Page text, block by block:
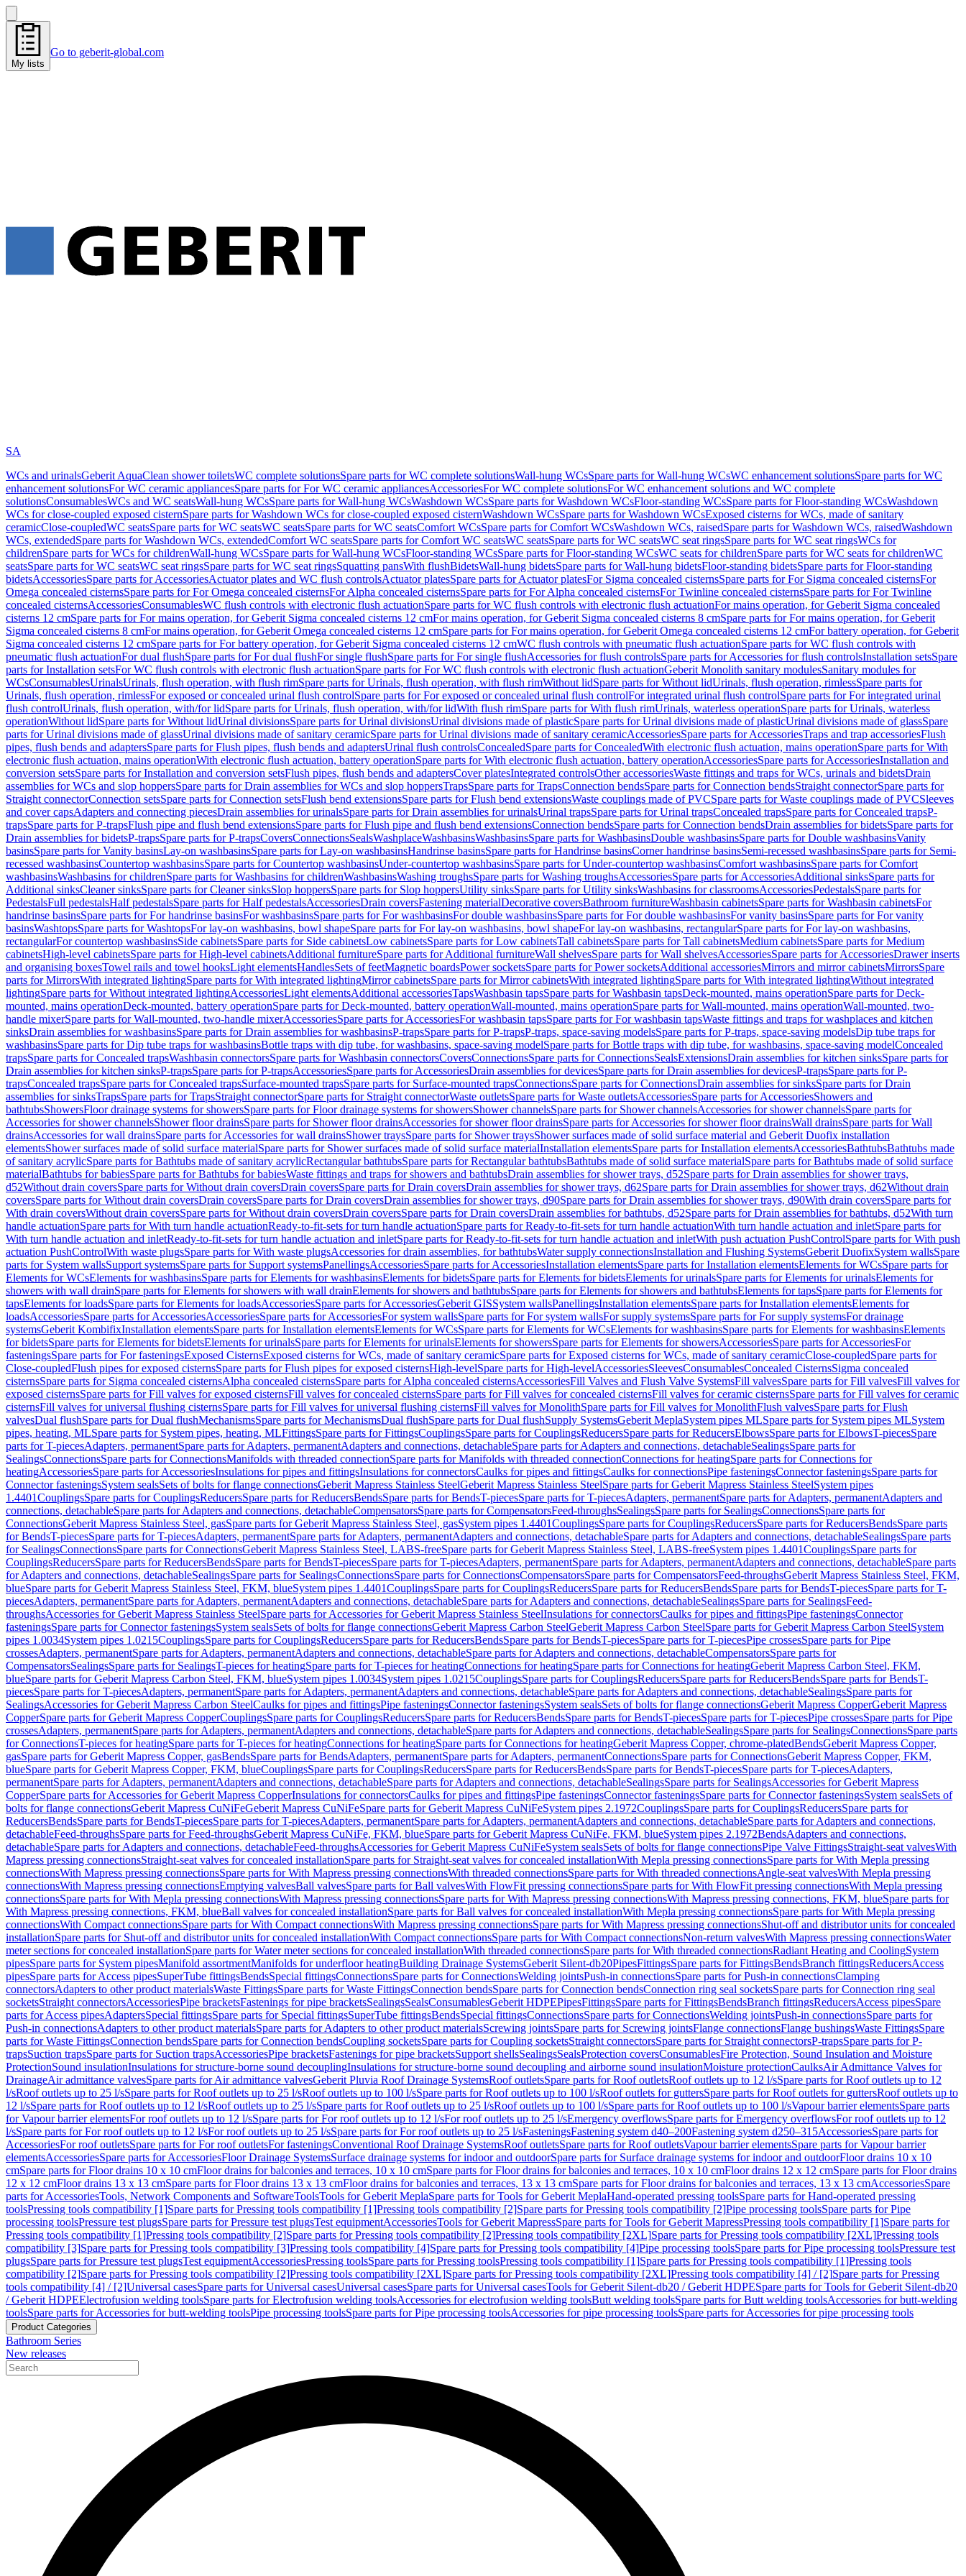
My lists
Go to geberit-global.com
SA
WCs and urinalsGeberit AquaClean shower toiletsWC complete solutionsSpare parts for WC complete solutionsWall-hung WCsSpare parts for Wall-hung WCsWC enhancement solutionsSpare parts for WC
enhancement solutionsFor WC ceramic appliancesSpare parts for For WC ceramic appliancesAccessoriesFor WC complete solutionsFor WC enhancement solutions and WC complete
solutionsConsumablesWCs and WC seatsWall-hung WCsSpare parts for Wall-hung WCsWashdown WCsSpare parts for Washdown WCsFloor-standing WCsSpare parts for Floor-standing WCsWashdown
WCs for close-coupled exposed cisternSpare parts for Washdown WCs for close-coupled exposed cisternWashdown WCsSpare parts for Washdown WCsExposed cisterns for WCs, made of sanitary
ceramicClose-coupledWC seatsSpare parts for WC seatsWC seatsSpare parts for WC seatsComfort WCsSpare parts for Comfort WCsWashdown WCs, raisedSpare parts for Washdown WCs, raisedWashdown
WCs, extendedSpare parts for Washdown WCs, extendedComfort WC seatsSpare parts for Comfort WC seatsWC seatsSpare parts for WC seatsWC seat ringsSpare parts for WC seat ringsWCs for
childrenSpare parts for WCs for childrenWall-hung WCsSpare parts for Wall-hung WCsFloor-standing WCsSpare parts for Floor-standing WCsWC seats for childrenSpare parts for WC seats for childrenWC
seatsSpare parts for WC seatsWC seat ringsSpare parts for WC seat ringsSquatting pansWith flushBidetsWall-hung bidetsSpare parts for Wall-hung bidetsFloor-standing bidetsSpare parts for Floor-standing
bidetsAccessoriesSpare parts for AccessoriesActuator plates and WC flush controlsActuator platesSpare parts for Actuator platesFor Sigma concealed cisternsSpare parts for For Sigma concealed cisternsFor
Omega concealed cisternsSpare parts for For Omega concealed cisternsFor Alpha concealed cisternsSpare parts for For Alpha concealed cisternsFor Twinline concealed cisternsSpare parts for For Twinline
concealed cisternsAccessoriesConsumablesWC flush controls with electronic flush actuationSpare parts for WC flush controls with electronic flush actuationFor mains operation, for Geberit Sigma concealed
cisterns 12 cmSpare parts for For mains operation, for Geberit Sigma concealed cisterns 12 cmFor mains operation, for Geberit Sigma concealed cisterns 8 cmSpare parts for For mains operation, for Geberit
Sigma concealed cisterns 8 cmFor mains operation, for Geberit Omega concealed cisterns 12 cmSpare parts for For mains operation, for Geberit Omega concealed cisterns 12 cmFor battery operation, for Geberit
Sigma concealed cisterns 12 cmSpare parts for For battery operation, for Geberit Sigma concealed cisterns 12 cmWC flush controls with pneumatic flush actuationSpare parts for WC flush controls with
pneumatic flush actuationFor dual flushSpare parts for For dual flushFor single flushSpare parts for For single flushAccessories for flush controlsSpare parts for Accessories for flush controlsInstallation setsSpare
parts for Installation setsFor WC flush controls with electronic flush actuationSpare parts for For WC flush controls with electronic flush actuationGeberit Monolith sanitary modulesSanitary modules for
WCsConsumablesUrinalsUrinals, flush operation, with flush rimSpare parts for Urinals, flush operation, with flush rimWithout lidSpare parts for Without lidUrinals, flush operation, rimlessSpare parts for
Urinals, flush operation, rimlessFor exposed or concealed urinal flush controlSpare parts for For exposed or concealed urinal flush controlFor integrated urinal flush controlSpare parts for For integrated urinal
flush controlUrinals, flush operation, with/for lidSpare parts for Urinals, flush operation, with/for lidWith flush rimSpare parts for With flush rimUrinals, waterless operationSpare parts for Urinals, waterless
operationWithout lidSpare parts for Without lidUrinal divisionsSpare parts for Urinal divisionsUrinal divisions made of plasticSpare parts for Urinal divisions made of plasticUrinal divisions made of glassSpare
parts for Urinal divisions made of glassUrinal divisions made of sanitary ceramicSpare parts for Urinal divisions made of sanitary ceramicAccessoriesSpare parts for AccessoriesTraps and trap accessoriesFlush
pipes, flush bends and adaptersSpare parts for Flush pipes, flush bends and adaptersUrinal flush controlsConcealedSpare parts for ConcealedWith electronic flush actuation, mains operationSpare parts for With
electronic flush actuation, mains operationWith electronic flush actuation, battery operationSpare parts for With electronic flush actuation, battery operationAccessoriesSpare parts for AccessoriesInstallation and
conversion setsSpare parts for Installation and conversion setsFlush pipes, flush bends and adaptersCover platesIntegrated controlsOther accessoriesWaste fittings and traps for WCs, urinals and bidetsDrain
assemblies for WCs and slop hoppersSpare parts for Drain assemblies for WCs and slop hoppersTrapsSpare parts for TrapsConnection bendsSpare parts for Connection bendsStraight connectorSpare parts for
Straight connectorConnection setsSpare parts for Connection setsFlush bend extensionsSpare parts for Flush bend extensionsWaste couplings made of PVCSpare parts for Waste couplings made of PVCSleeves
and cover capsAdapters and connecting piecesDrain assemblies for urinalsSpare parts for Drain assemblies for urinalsUrinal trapsSpare parts for Urinal trapsConcealed trapsSpare parts for Concealed trapsP-
trapsSpare parts for P-trapsFlush pipe and flush bend extensionsSpare parts for Flush pipe and flush bend extensionsConnection bendsSpare parts for Connection bendsDrain assemblies for bidetsSpare parts for
Drain assemblies for bidetsP-trapsSpare parts for P-trapsCoversConnectionsSealsWashplaceWashbasinsWashbasinsSpare parts for WashbasinsDouble washbasinsSpare parts for Double washbasinsVanity
basinsSpare parts for Vanity basinsLay-on washbasinsSpare parts for Lay-on washbasinsHandrinse basinsSpare parts for Handrinse basinsCorner handrinse basinsSemi-recessed washbasinsSpare parts for Semi-
recessed washbasinsCountertop washbasinsSpare parts for Countertop washbasinsUnder-countertop washbasinsSpare parts for Under-countertop washbasinsComfort washbasinsSpare parts for Comfort
washbasinsWashbasins for childrenSpare parts for Washbasins for childrenWashbasinsWashing troughsSpare parts for Washing troughsAccessoriesSpare parts for AccessoriesAdditional sinksSpare parts for
Additional sinksCleaner sinksSpare parts for Cleaner sinksSlop hoppersSpare parts for Slop hoppersUtility sinksSpare parts for Utility sinksWashbasins for classroomsAccessoriesPedestalsSpare parts for
PedestalsFull pedestalsHalf pedestalsSpare parts for Half pedestalsAccessoriesDrain coversFastening materialDecorative coversBathroom furnitureWashbasin cabinetsSpare parts for Washbasin cabinetsFor
handrinse basinsSpare parts for For handrinse basinsFor washbasinsSpare parts for For washbasinsFor double washbasinsSpare parts for For double washbasinsFor vanity basinsSpare parts for For vanity
basinsWashtopsSpare parts for WashtopsFor lay-on washbasins, bowl shapeSpare parts for For lay-on washbasins, bowl shapeFor lay-on washbasins, rectangularSpare parts for For lay-on washbasins,
rectangularFor countertop washbasinsSide cabinetsSpare parts for Side cabinetsLow cabinetsSpare parts for Low cabinetsTall cabinetsSpare parts for Tall cabinetsMedium cabinetsSpare parts for Medium
cabinetsHigh-level cabinetsSpare parts for High-level cabinetsAdditional furnitureSpare parts for Additional furnitureWall shelvesSpare parts for Wall shelvesAccessoriesSpare parts for AccessoriesDrawer inserts
and organising boxesTowel rails and towel hooksLight elementsHandlesSets of feetMagnetic boardsPower socketsSpare parts for Power socketsAdditional accessoriesMirrors and mirror cabinetsMirrorsSpare
parts for MirrorsWith integrated lightingSpare parts for With integrated lightingMirror cabinetsSpare parts for Mirror cabinetsWith integrated lightingSpare parts for With integrated lightingWithout integrated
lightingSpare parts for Without integrated lightingAccessoriesLight elementsAdditional accessoriesTapsWashbasin tapsSpare parts for Washbasin tapsDeck-mounted, mains operationSpare parts for Deck-
mounted, mains operationDeck-mounted, battery operationSpare parts for Deck-mounted, battery operationWall-mounted, mains operationSpare parts for Wall-mounted, mains operationWall-mounted, two-
handle mixerSpare parts for Wall-mounted, two-handle mixerAccessoriesSpare parts for AccessoriesFor washbasin tapsSpare parts for For washbasin tapsWaste fittings and traps for washplaces and kitchen
sinksDrain assemblies for washbasinsSpare parts for Drain assemblies for washbasinsP-trapsSpare parts for P-trapsP-traps, space-saving modelsSpare parts for P-traps, space-saving modelsDip tube traps for
washbasinsSpare parts for Dip tube traps for washbasinsBottle traps with dip tube, for washbasins, space-saving modelSpare parts for Bottle traps with dip tube, for washbasins, space-saving modelConcealed
trapsSpare parts for Concealed trapsWashbasin connectorsSpare parts for Washbasin connectorsCoversConnectionsSpare parts for ConnectionsSealsExtensionsDrain assemblies for kitchen sinksSpare parts for
Drain assemblies for kitchen sinksP-trapsSpare parts for P-trapsAccessoriesSpare parts for AccessoriesDrain assemblies for devicesSpare parts for Drain assemblies for devicesP-trapsSpare parts for P-
trapsConcealed trapsSpare parts for Concealed trapsSurface-mounted trapsSpare parts for Surface-mounted trapsConnectionsSpare parts for ConnectionsDrain assemblies for sinksSpare parts for Drain
assemblies for sinksTrapsSpare parts for TrapsStraight connectorSpare parts for Straight connectorWaste outletsSpare parts for Waste outletsAccessoriesSpare parts for AccessoriesShowers and
bathtubsShowersFloor drainage systems for showersSpare parts for Floor drainage systems for showersShower channelsSpare parts for Shower channelsAccessories for shower channelsSpare parts for
Accessories for shower channelsShower floor drainsSpare parts for Shower floor drainsAccessories for shower floor drainsSpare parts for Accessories for shower floor drainsWall drainsSpare parts for Wall
drainsAccessories for wall drainsSpare parts for Accessories for wall drainsShower traysSpare parts for Shower traysShower surfaces made of solid surface material and Geberit Duofix installation
elementsShower surfaces made of solid surface materialSpare parts for Shower surfaces made of solid surface materialInstallation elementsSpare parts for Installation elementsAccessoriesBathtubsBathtubs made
of sanitary acrylicSpare parts for Bathtubs made of sanitary acrylicRectangular bathtubsSpare parts for Rectangular bathtubsBathtubs made of solid surface materialSpare parts for Bathtubs made of solid surface
materialBathtubs for babiesSpare parts for Bathtubs for babiesWaste fittings and traps for showers and bathtubsDrain assemblies for shower trays, d52Spare parts for Drain assemblies for shower trays,
d52Without drain coversSpare parts for Without drain coversDrain coversSpare parts for Drain coversDrain assemblies for shower trays, d62Spare parts for Drain assemblies for shower trays, d62Without drain
coversSpare parts for Without drain coversDrain coversSpare parts for Drain coversDrain assemblies for shower trays, d90Spare parts for Drain assemblies for shower trays, d90With drain coversSpare parts for
With drain coversWithout drain coversSpare parts for Without drain coversDrain coversSpare parts for Drain coversDrain assemblies for bathtubs, d52Spare parts for Drain assemblies for bathtubs, d52With turn
handle actuationSpare parts for With turn handle actuationReady-to-fit-sets for turn handle actuationSpare parts for Ready-to-fit-sets for turn handle actuationWith turn handle actuation and inletSpare parts for
With turn handle actuation and inletReady-to-fit-sets for turn handle actuation and inletSpare parts for Ready-to-fit-sets for turn handle actuation and inletWith push actuation PushControlSpare parts for With push
actuation PushControlWith waste plugsSpare parts for With waste plugsAccessories for drain assemblies, for bathtubsWater supply connectionsInstallation and Flushing SystemsGeberit DuofixSystem wallsSpare
parts for System wallsSupport systemsSpare parts for Support systemsPanellingsAccessoriesSpare parts for AccessoriesInstallation elementsSpare parts for Installation elementsElements for WCsSpare parts for
Elements for WCsElements for washbasinsSpare parts for Elements for washbasinsElements for bidetsSpare parts for Elements for bidetsElements for urinalsSpare parts for Elements for urinalsElements for
showers with wall drainSpare parts for Elements for showers with wall drainElements for showers and bathtubsSpare parts for Elements for showers and bathtubsElements for tapsSpare parts for Elements for
tapsElements for loadsSpare parts for Elements for loadsAccessoriesSpare parts for AccessoriesGeberit GISSystem wallsPanellingsInstallation elementsSpare parts for Installation elementsElements for
loadsAccessoriesSpare parts for AccessoriesAccessoriesSpare parts for AccessoriesFor system wallsSpare parts for For system wallsFor supply systemsSpare parts for For supply systemsFor drainage
systemsGeberit KombifixInstallation elementsSpare parts for Installation elementsElements for WCsSpare parts for Elements for WCsElements for washbasinsSpare parts for Elements for washbasinsElements
for bidetsSpare parts for Elements for bidetsElements for urinalsSpare parts for Elements for urinalsElements for showersSpare parts for Elements for showersAccessoriesSpare parts for AccessoriesFor
fasteningsSpare parts for For fasteningsExposed CisternsExposed cisterns for WCs, made of sanitary ceramicSpare parts for Exposed cisterns for WCs, made of sanitary ceramicClose-coupledSpare parts for
Close-coupledFlush pipes for exposed cisternsSpare parts for Flush pipes for exposed cisternsHigh-levelSpare parts for High-levelAccessoriesSleevesConsumablesConcealed CisternsSigma concealed
cisternsSpare parts for Sigma concealed cisternsAlpha concealed cisternsSpare parts for Alpha concealed cisternsAccessoriesFill Valves and Flush Valve SystemsFill valvesSpare parts for Fill valvesFill valves for
exposed cisternsSpare parts for Fill valves for exposed cisternsFill valves for concealed cisternsSpare parts for Fill valves for concealed cisternsFill valves for ceramic cisternsSpare parts for Fill valves for ceramic
cisternsFill valves for universal flushing cisternsSpare parts for Fill valves for universal flushing cisternsFill valves for MonolithSpare parts for Fill valves for MonolithFlush valvesSpare parts for Flush
valvesDual flushSpare parts for Dual flushMechanismsSpare parts for MechanismsDual flushSpare parts for Dual flushSupply SystemsGeberit MeplaSystem pipes MLSpare parts for System pipes MLSystem
pipes, heating, MLSpare parts for System pipes, heating, MLFittingsSpare parts for FittingsCouplingsSpare parts for CouplingsReducersSpare parts for ReducersElbowsSpare parts for ElbowsT-piecesSpare
parts for T-piecesAdapters, permanentSpare parts for Adapters, permanentAdapters and connections, detachableSpare parts for Adapters and connections, detachableSealingsSpare parts for
SealingsConnectionsSpare parts for ConnectionsManifolds with threaded connectionSpare parts for Manifolds with threaded connectionConnections for heatingSpare parts for Connections for
heatingAccessoriesSpare parts for AccessoriesInsulations for pipes and fittingsInsulations for connectorsCaulks for pipes and fittingsCaulks for connectionsPipe fasteningsConnector fasteningsSpare parts for
Connector fasteningsSystem sealsSets of bolts for flange connectionsGeberit Mapress Stainless SteelGeberit Mapress Stainless SteelSpare parts for Geberit Mapress Stainless SteelSystem pipes
1.4401CouplingsSpare parts for CouplingsReducersSpare parts for ReducersBendsSpare parts for BendsT-piecesSpare parts for T-piecesAdapters, permanentSpare parts for Adapters, permanentAdapters and
connections, detachableSpare parts for Adapters and connections, detachableCompensatorsSpare parts for CompensatorsFeed-throughsSealingsSpare parts for SealingsConnectionsSpare parts for
ConnectionsGeberit Mapress Stainless Steel, gasSpare parts for Geberit Mapress Stainless Steel, gasSystem pipes 1.4401CouplingsSpare parts for CouplingsReducersSpare parts for ReducersBendsSpare parts
for BendsT-piecesSpare parts for T-piecesAdapters, permanentSpare parts for Adapters, permanentAdapters and connections, detachableSpare parts for Adapters and connections, detachableSealingsSpare parts
for SealingsConnectionsSpare parts for ConnectionsGeberit Mapress Stainless Steel, LABS-freeSpare parts for Geberit Mapress Stainless Steel, LABS-freeSystem pipes 1.4401CouplingsSpare parts for
CouplingsReducersSpare parts for ReducersBendsSpare parts for BendsT-piecesSpare parts for T-piecesAdapters, permanentSpare parts for Adapters, permanentAdapters and connections, detachableSpare parts
for Adapters and connections, detachableSealingsSpare parts for SealingsConnectionsSpare parts for ConnectionsCompensatorsSpare parts for CompensatorsFeed-throughsGeberit Mapress Stainless Steel, FKM,
blueSpare parts for Geberit Mapress Stainless Steel, FKM, blueSystem pipes 1.4401CouplingsSpare parts for CouplingsReducersSpare parts for ReducersBendsSpare parts for BendsT-piecesSpare parts for T-
piecesAdapters, permanentSpare parts for Adapters, permanentAdapters and connections, detachableSpare parts for Adapters and connections, detachableSealingsSpare parts for SealingsFeed-
throughsAccessories for Geberit Mapress Stainless SteelSpare parts for Accessories for Geberit Mapress Stainless SteelInsulations for connectorsCaulks for pipes and fittingsPipe fasteningsConnector
fasteningsSpare parts for Connector fasteningsSystem sealsSets of bolts for flange connectionsGeberit Mapress Carbon SteelGeberit Mapress Carbon SteelSpare parts for Geberit Mapress Carbon SteelSystem
pipes 1.0034System pipes 1.0215CouplingsSpare parts for CouplingsReducersSpare parts for ReducersBendsSpare parts for BendsT-piecesSpare parts for T-piecesPipe crossesSpare parts for Pipe
crossesAdapters, permanentSpare parts for Adapters, permanentAdapters and connections, detachableSpare parts for Adapters and connections, detachableCompensatorsSpare parts for
CompensatorsSealingsSpare parts for SealingsT-pieces for heatingSpare parts for T-pieces for heatingConnections for heatingSpare parts for Connections for heatingGeberit Mapress Carbon Steel, FKM,
blueSpare parts for Geberit Mapress Carbon Steel, FKM, blueSystem pipes 1.0034System pipes 1.0215CouplingsSpare parts for CouplingsReducersSpare parts for ReducersBendsSpare parts for BendsT-
piecesSpare parts for T-piecesAdapters, permanentSpare parts for Adapters, permanentAdapters and connections, detachableSpare parts for Adapters and connections, detachableSealingsSpare parts for
SealingsAccessories for Geberit Mapress Carbon SteelCaulks for pipes and fittingsPipe fasteningsConnector fasteningsSystem sealsSets of bolts for flange connectionsGeberit Mapress CopperGeberit Mapress
CopperSpare parts for Geberit Mapress CopperCouplingsSpare parts for CouplingsReducersSpare parts for ReducersBendsSpare parts for BendsT-piecesSpare parts for T-piecesPipe crossesSpare parts for Pipe
crossesAdapters, permanentSpare parts for Adapters, permanentAdapters and connections, detachableSpare parts for Adapters and connections, detachableSealingsSpare parts for SealingsConnectionsSpare parts
for ConnectionsT-pieces for heatingSpare parts for T-pieces for heatingConnections for heatingSpare parts for Connections for heatingGeberit Mapress Copper, chrome-platedBendsGeberit Mapress Copper,
gasSpare parts for Geberit Mapress Copper, gasBendsSpare parts for BendsAdapters, permanentSpare parts for Adapters, permanentConnectionsSpare parts for ConnectionsGeberit Mapress Copper, FKM,
blueSpare parts for Geberit Mapress Copper, FKM, blueCouplingsSpare parts for CouplingsReducersSpare parts for ReducersBendsSpare parts for BendsT-piecesSpare parts for T-piecesAdapters,
permanentSpare parts for Adapters, permanentAdapters and connections, detachableSpare parts for Adapters and connections, detachableSealingsSpare parts for SealingsAccessories for Geberit Mapress
CopperSpare parts for Accessories for Geberit Mapress CopperInsulations for connectorsCaulks for pipes and fittingsPipe fasteningsConnector fasteningsSpare parts for Connector fasteningsSystem sealsSets of
bolts for flange connectionsGeberit Mapress CuNiFeGeberit Mapress CuNiFeSpare parts for Geberit Mapress CuNiFeSystem pipes 2.1972CouplingsSpare parts for CouplingsReducersSpare parts for
ReducersBendsSpare parts for BendsT-piecesSpare parts for T-piecesAdapters, permanentSpare parts for Adapters, permanentAdapters and connections, detachableSpare parts for Adapters and connections,
detachableFeed-throughsSpare parts for Feed-throughsGeberit Mapress CuNiFe, FKM, blueSpare parts for Geberit Mapress CuNiFe, FKM, blueSystem pipes 2.1972BendsAdapters and connections,
detachableSpare parts for Adapters and connections, detachableFeed-throughsAccessories for Geberit Mapress CuNiFeSystem sealsSets of bolts for flange connectionsPipe Valve FittingsStraight-seat valvesWith
Mapress pressing connectionsStraight-seat valves for concealed installationSpare parts for Straight-seat valves for concealed installationWith Mepla pressing connectionsSpare parts for With Mepla pressing
connectionsWith Mapress pressing connectionsSpare parts for With Mapress pressing connectionsWith threaded connectionsSpare parts for With threaded connectionsAngle-seat valvesWith Mepla pressing
connectionsWith Mapress pressing connectionsEmptying valvesBall valvesSpare parts for Ball valvesWith FlowFit pressing connectionsSpare parts for With FlowFit pressing connectionsWith Mepla pressing
connectionsSpare parts for With Mepla pressing connectionsWith Mapress pressing connectionsSpare parts for With Mapress pressing connectionsWith Mapress pressing connections, FKM, blueSpare parts for
With Mapress pressing connections, FKM, blueBall valves for concealed installationSpare parts for Ball valves for concealed installationWith Mepla pressing connectionsSpare parts for With Mepla pressing
connectionsWith Compact connectionsSpare parts for With Compact connectionsWith Mapress pressing connectionsSpare parts for With Mapress pressing connectionsShut-off and distributor units for concealed
installationSpare parts for Shut-off and distributor units for concealed installationWith Compact connectionsSpare parts for With Compact connectionsNon-return valvesWith Mapress pressing connectionsWater
meter sections for concealed installationSpare parts for Water meter sections for concealed installationWith threaded connectionsSpare parts for With threaded connectionsRadiant Heating and CoolingSystem
pipesSpare parts for System pipesManifold assortmentManifolds for underfloor heatingBuilding Drainage SystemsGeberit Silent-db20PipesFittingsSpare parts for FittingsBendsBranch fittingsReducersAccess
pipesSpare parts for Access pipesSuperTube fittingsBendsSpecial fittingsConnectionsSpare parts for ConnectionsWelding jointsPush-in connectionsSpare parts for Push-in connectionsClamping
connectorsAdapters to other product materialsWaste FittingsSpare parts for Waste FittingsConnection bendsSpare parts for Connection bendsConnection ring seal socketsSpare parts for Connection ring seal
socketsStraight connectorsAccessoriesPipe bracketsFastenings for pipe bracketsSealingsSealsConsumablesGeberit HDPEPipesFittingsSpare parts for FittingsBendsBranch fittingsReducersAccess pipesSpare
parts for Access pipesAdaptersSpecial fittingsSpare parts for Special fittingsSuperTube fittingsBendsSpecial fittingsConnectionsSpare parts for ConnectionsWelding jointsPush-in connectionsSpare parts for
Push-in connectionsAdapters to other product materialsSpare parts for Adapters to other product materialsScrewing jointsSpare parts for Screwing jointsFlange connectionsFlange bushingsWaste FittingsSpare
parts for Waste FittingsConnection bendsSpare parts for Connection bendsCoupling socketsSpare parts for Coupling socketsStraight connectorsSpare parts for Straight connectorsP-trapsSpare parts for P-
trapsSuction trapsSpare parts for Suction trapsAccessoriesPipe bracketsFastenings for pipe bracketsSupport shellsSealingsSealsProtection coversConsumablesFire Protection, Sound Insulation and Moisture
ProtectionSound insulationInsulations for structure-borne sound decouplingInsulations for structure-borne sound decoupling and airborne sound insulationMoisture protectionCaulksAir Admittance Valves for
DrainageAir admittance valvesSpare parts for Air admittance valvesGeberit Pluvia Roof Drainage SystemsRoof outletsSpare parts for Roof outletsRoof outlets up to 12 l/sSpare parts for Roof outlets up to 12
l/sRoof outlets up to 25 l/sSpare parts for Roof outlets up to 25 l/sRoof outlets up to 100 l/sSpare parts for Roof outlets up to 100 l/sRoof outlets for guttersSpare parts for Roof outlets for guttersRoof outlets up to
12 l/sSpare parts for Roof outlets up to 12 l/sRoof outlets up to 25 l/sSpare parts for Roof outlets up to 25 l/sRoof outlets up to 100 l/sSpare parts for Roof outlets up to 100 l/sVapour barrier elementsSpare parts
for Vapour barrier elementsFor roof outlets up to 12 l/sSpare parts for For roof outlets up to 12 l/sFor roof outlets up to 25 l/sEmergency overflowsSpare parts for Emergency overflowsFor roof outlets up to 12
l/sSpare parts for For roof outlets up to 12 l/sFor roof outlets up to 25 l/sSpare parts for For roof outlets up to 25 l/sFasteningsFastening system d40–200Fastening system d250–315AccessoriesSpare parts for
AccessoriesFor roof outletsSpare parts for For roof outletsFor fasteningsConventional Roof Drainage SystemsRoof outletsSpare parts for Roof outletsVapour barrier elementsSpare parts for Vapour barrier
elementsAccessoriesSpare parts for AccessoriesFloor Drainage SystemsSurface drainage systems for indoor and outdoorSpare parts for Surface drainage systems for indoor and outdoorFloor drains 10 x 10
cmSpare parts for Floor drains 10 x 10 cmFloor drains for balconies and terraces, 10 x 10 cmSpare parts for Floor drains for balconies and terraces, 10 x 10 cmFloor drains 12 x 12 cmSpare parts for Floor drains
12 x 12 cmFloor drains 13 x 13 cmSpare parts for Floor drains 13 x 13 cmFloor drains for balconies and terraces, 13 x 13 cmSpare parts for Floor drains for balconies and terraces, 13 x 13 cmAccessoriesSpare
parts for AccessoriesTools, Network Components and SoftwareToolsTools for Geberit MeplaSpare parts for Tools for Geberit MeplaHand-operated pressing toolsSpare parts for Hand-operated pressing
toolsPressing tools compatibility [1]Spare parts for Pressing tools compatibility [1]Pressing tools compatibility [2]Spare parts for Pressing tools compatibility [2]Pipe processing toolsSpare parts for Pipe
processing toolsPressure test plugsSpare parts for Pressure test plugsTest equipmentAccessoriesTools for Geberit MapressSpare parts for Tools for Geberit MapressPressing tools compatibility [1]Spare parts for
Pressing tools compatibility [1]Pressing tools compatibility [2]Spare parts for Pressing tools compatibility [2]Pressing tools compatibility [2XL]Spare parts for Pressing tools compatibility [2XL]Pressing tools
compatibility [3]Spare parts for Pressing tools compatibility [3]Pressing tools compatibility [4]Spare parts for Pressing tools compatibility [4]Pipe processing toolsSpare parts for Pipe processing toolsPressure test
plugsSpare parts for Pressure test plugsTest equipmentAccessoriesPressing toolsSpare parts for Pressing toolsPressing tools compatibility [1]Spare parts for Pressing tools compatibility [1]Pressing tools
compatibility [2]Spare parts for Pressing tools compatibility [2]Pressing tools compatibility [2XL]Spare parts for Pressing tools compatibility [2XL]Pressing tools compatibility [4] / [2]Spare parts for Pressing
tools compatibility [4] / [2]Universal casesSpare parts for Universal casesUniversal casesSpare parts for Universal casesTools for Geberit Silent-db20 / Geberit HDPESpare parts for Tools for Geberit Silent-db20
/ Geberit HDPEElectrofusion welding toolsSpare parts for Electrofusion welding toolsAccessories for electrofusion welding toolsButt welding toolsSpare parts for Butt welding toolsAccessories for butt-welding
toolsSpare parts for Accessories for butt-welding toolsPipe processing toolsSpare parts for Pipe processing toolsAccessories for pipe processing toolsSpare parts for Accessories for pipe processing tools
Product Categories
Bathroom Series
New releases